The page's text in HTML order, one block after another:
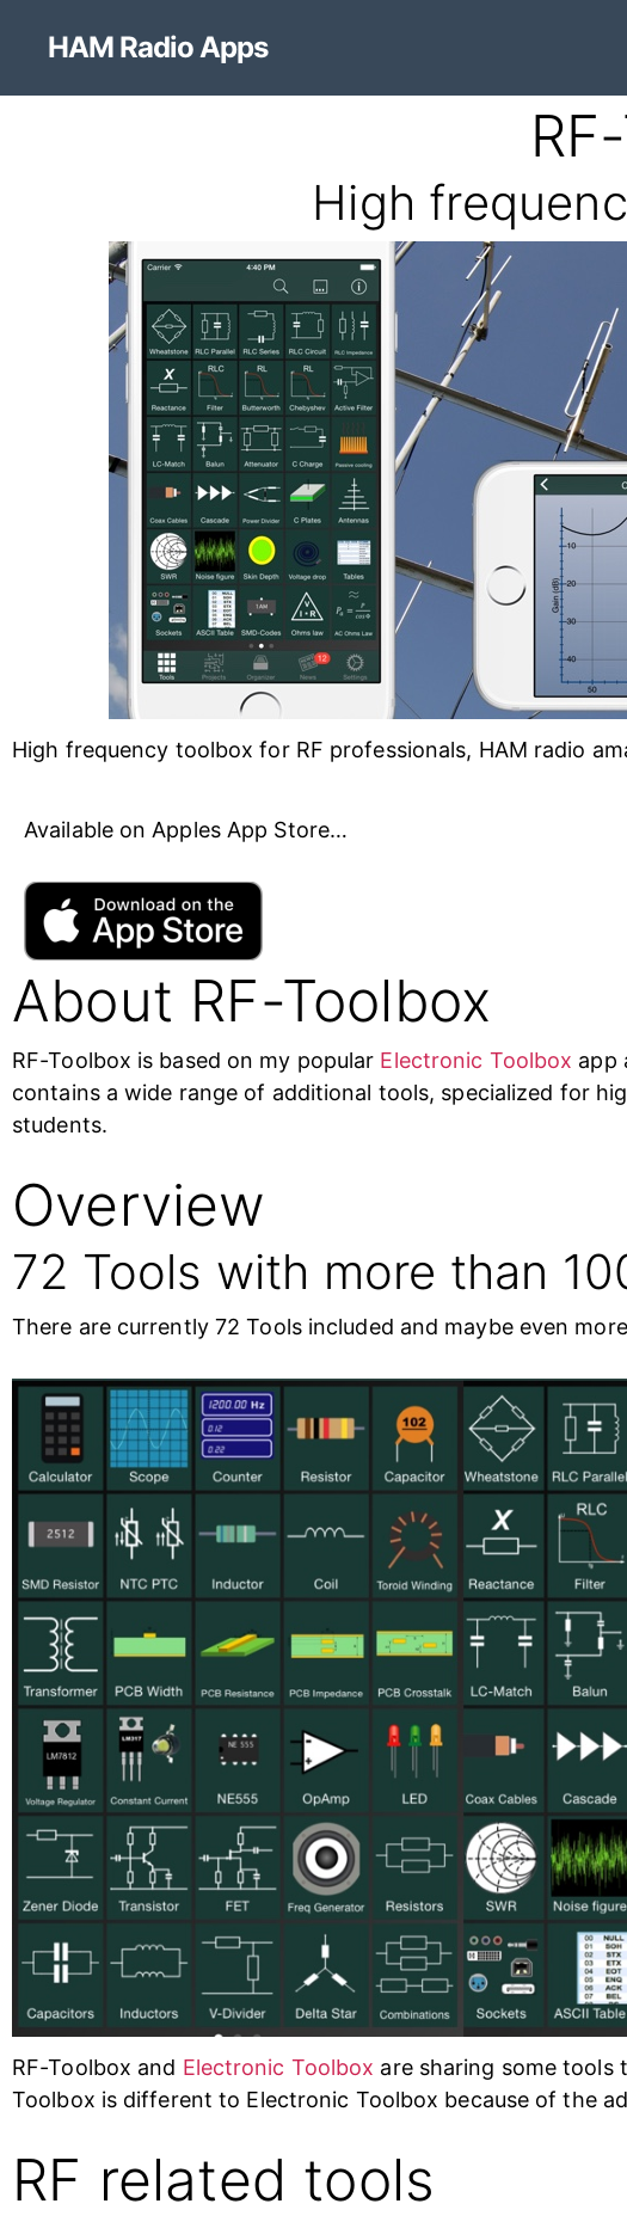
HAM Radio Apps
High
High frequency toolbox for RF professionals, HAM radio
Available on Apples App Store…
About RF-Toolbox
RF-Toolbox is based on my popular Electronic Toolbox app
contains a wide range of additional tools, specialized for
students.
Overview
72 Tools with more than
There are currently 72 Tools included and maybe even
RF-Toolbox and Electronic Toolbox are sharing some tools
Toolbox is different to Electronic Toolbox because of the
RF related tools